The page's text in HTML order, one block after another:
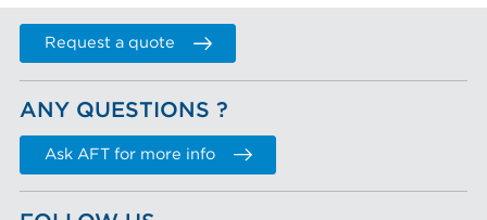
Request a quote
ANY QUESTIONS ?
Ask AFT for more info